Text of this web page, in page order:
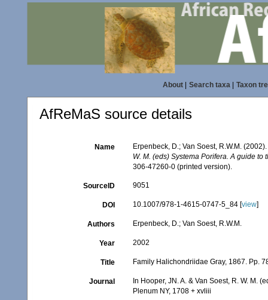
About| Search taxa| Taxon
AfReMaS source details
Name
Erpenbeck, D.; Van Soest, R.W.M.
W. M. (eds) Systema Porifera. A guide
306-47260-0 (printed version).
SourceID 9051
DOI 10.1007/978-1-4615-0747-5_84 [view]
Authors Erpenbeck, D.; Van Soest, R.W.M.
Year 2002
Title Family Halichondriidae Gray, 1867. Pp.
Journal
In Hooper, JN. A. & Van Soest, R. W. M.
Plenum NY, 1708 + xvliii